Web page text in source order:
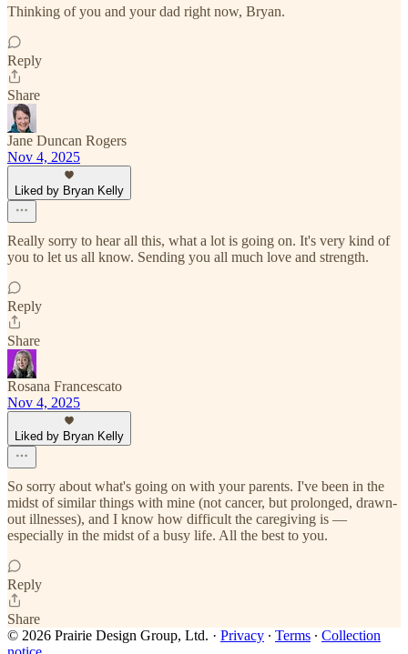
Thinking of you and your dad right now, Bryan.
Reply
Share
Jane Duncan Rogers
Nov 4, 2025
Liked by Bryan Kelly
Really sorry to hear all this, what a lot is going on. It's very kind of
you to let us all know. Sending you all much love and strength.
Reply
Share
Rosana Francescato
Nov 4, 2025
Liked by Bryan Kelly
So sorry about what's going on with your parents. I've been in the
midst of similar things with mine (not cancer, but prolonged, drawn-
out illnesses), and I know how difficult the caregiving is —
especially in the midst of a busy life. All the best to you.
Reply
Share
© 2026 Prairie Design Group, Ltd. · Privacy ∙ Terms ∙ Collection